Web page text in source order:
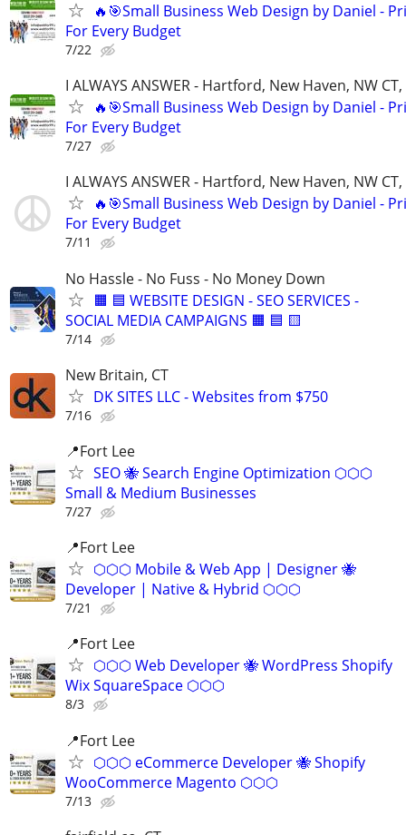
🔥🎯Small Business Web Design by Daniel -
For Every Budget
7/22
I ALWAYS ANSWER - Hartford, New Haven, NW
🔥🎯Small Business Web Design by Daniel -
For Every Budget
7/27
I ALWAYS ANSWER - Hartford, New Haven, NW
🔥🎯Small Business Web Design by Daniel -
For Every Budget
7/11
No Hassle - No Fuss - No Money Down
🟧 🟦 WEBSITE DESIGN - SEO SERVICES -
SOCIAL MEDIA CAMPAIGNS 🟧 🟦 🟨
7/14
New Britain, CT
DK SITES LLC - Websites from $750
7/16
📍Fort Lee
SEO 🐝 Search Engine Optimization ⬡⬡⬡
Small & Medium Businesses
7/27
📍Fort Lee
⬡⬡⬡ Mobile & Web App | Designer 🐝
Developer | Native & Hybrid ⬡⬡⬡
7/21
📍Fort Lee
⬡⬡⬡ Web Developer 🐝 WordPress Shopify
Wix SquareSpace ⬡⬡⬡
8/3
📍Fort Lee
⬡⬡⬡ eCommerce Developer 🐝 Shopify
WooCommerce Magento ⬡⬡⬡
7/13